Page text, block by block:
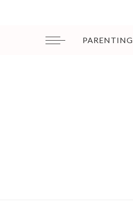
PARENTING